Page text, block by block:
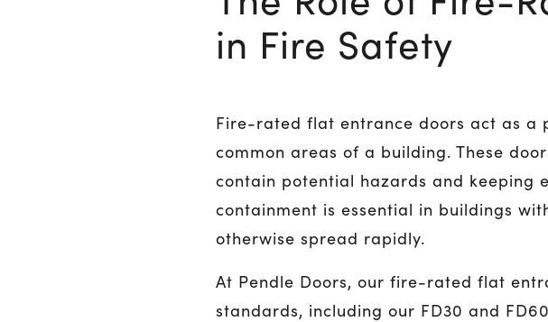
in Fire Safety
Fire-rated flat entrance doors act as a
common areas of a building. These
contain potential hazards and keeping
containment is essential in buildings
otherwise spread rapidly.
At Pendle Doors, our fire-rated flat
standards, including our FD30 and